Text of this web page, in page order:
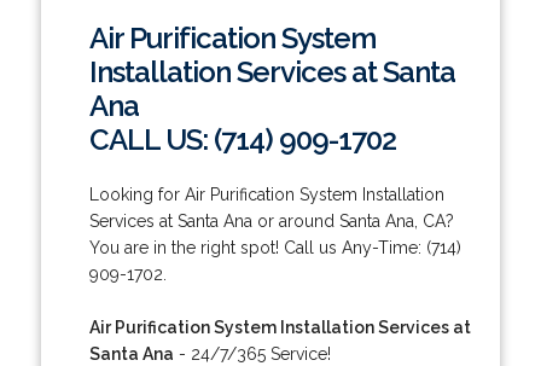
Air Purification System
Installation Services at Santa
Ana
CALL US: (714) 909-1702
Looking for Air Purification System Installation
Services at Santa Ana or around Santa Ana, CA?
You are in the right spot! Call us Any-Time: (714)
909-1702.
Air Purification System Installation Services at
Santa Ana - 24/7/365 Service!